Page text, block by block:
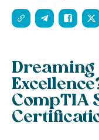
Dreaming
CompTIA